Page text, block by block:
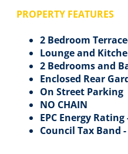
PROPERTY FEATURES
2 Bedroom
Lounge and
2 Bedrooms and
Enclosed Rear
On Street Parking
NO CHAIN
EPC Energy Rating
Council Tax Band